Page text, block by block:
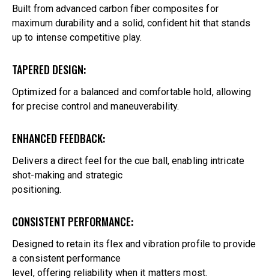
Built from advanced carbon fiber composites for
maximum durability and a solid, confident hit that stands
up to intense competitive play.
TAPERED DESIGN:
Optimized for a balanced and comfortable hold, allowing
for precise control and maneuverability.
ENHANCED FEEDBACK:
Delivers a direct feel for the cue ball, enabling intricate
shot-making and strategic
positioning.
CONSISTENT PERFORMANCE:
Designed to retain its flex and vibration profile to provide
a consistent performance
level, offering reliability when it matters most.